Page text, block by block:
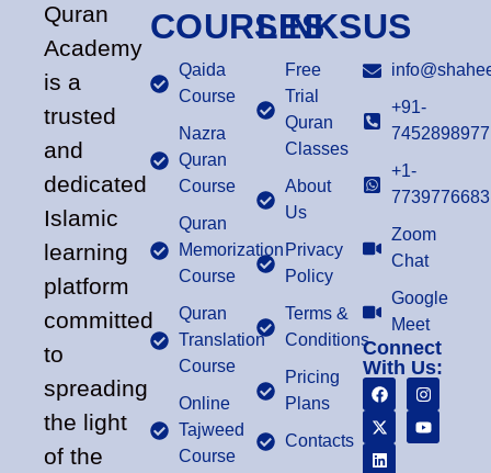
Quran
Academy
is a
trusted
and
dedicated
Islamic
learning
platform
committed
to
spreading
the light
of the
COURSES
Qaida
Course
Nazra
Quran
Course
Quran
Memorization
Course
Quran
Translation
Course
Online
Tajweed
Course
LINKS
Free
Trial
Quran
Classes
About
Us
Privacy
Policy
Terms &
Conditions
Pricing
Plans
Contacts
US
+91-
7452898977
+1-
7739776683
Zoom
Chat
Google
Meet
Connect
With Us: